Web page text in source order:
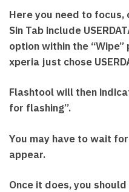
Here you need to
Sin Tab include
option within the “Wipe”
xperia just chose
Flashtool will then
for flashing”.
You may have to wait
appear.
Once it does, you